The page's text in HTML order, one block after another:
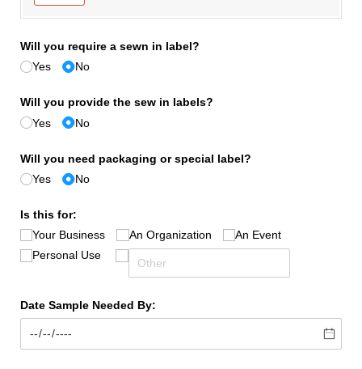
Will you require a sewn in label?
Yes
No
Will you provide the sew in labels?
Yes
No
Will you need packaging or special label?
Yes
No
Is this for:
Your Business
An Organization
An Event
Personal Use
Date Sample Needed By: